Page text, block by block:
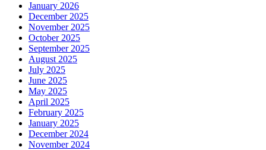
January 2026
December 2025
November 2025
October 2025
September 2025
August 2025
July 2025
June 2025
May 2025
April 2025
February 2025
January 2025
December 2024
November 2024